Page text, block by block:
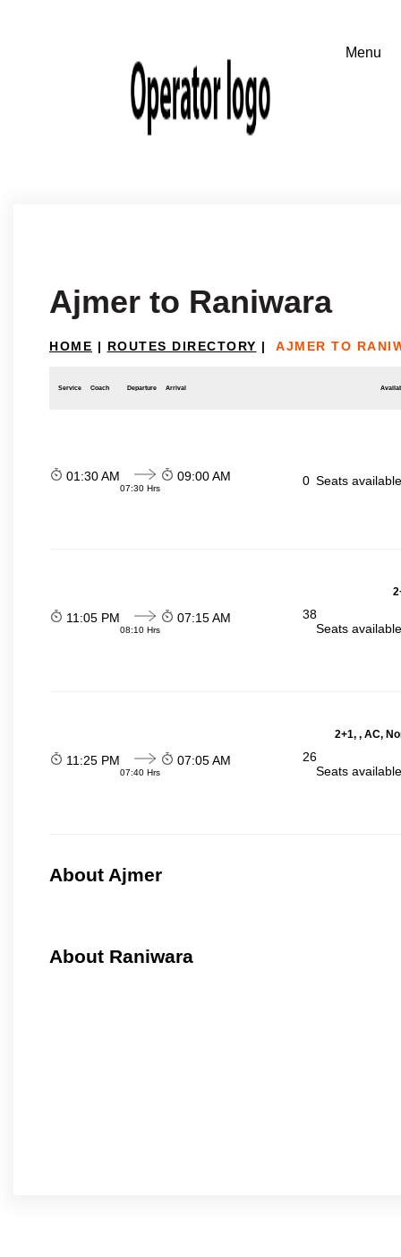
Ajmer to Raniwara
HOME | ROUTES DIRECTORY | AJMER TO
Service Coach Departure Arrival
01:30 AM
07:30 Hrs
09:00 AM 0 Seats
11:05 PM
08:10 Hrs
07:15 AM
38
Seats
2+1, , AC,
11:25 PM
07:40 Hrs
07:05 AM
26
Seats
About Ajmer
About Raniwara